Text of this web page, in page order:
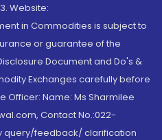
Website:
in Commodities is subject to
or guarantee of the
Document and Do's &
Exchanges carefully before
Officer: Name: Ms Sharmilee
Contact No.:022-
query/feedback/ clarification